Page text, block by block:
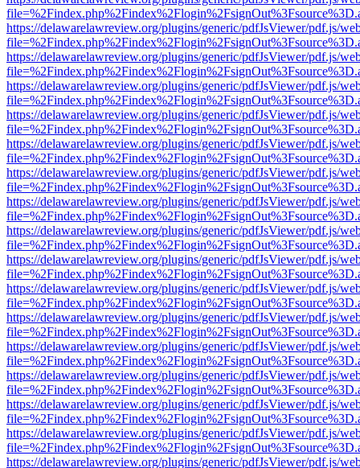
https://delawarelawreview.org/plugins/generic/pdfJsViewer/pdf.js/
https://delawarelawreview.org/plugins/generic/pdfJsViewer/pdf.js/
https://delawarelawreview.org/plugins/generic/pdfJsViewer/pdf.js/
https://delawarelawreview.org/plugins/generic/pdfJsViewer/pdf.js/
https://delawarelawreview.org/plugins/generic/pdfJsViewer/pdf.js/
https://delawarelawreview.org/plugins/generic/pdfJsViewer/pdf.js/
https://delawarelawreview.org/plugins/generic/pdfJsViewer/pdf.js/
https://delawarelawreview.org/plugins/generic/pdfJsViewer/pdf.js/
https://delawarelawreview.org/plugins/generic/pdfJsViewer/pdf.js/
https://delawarelawreview.org/plugins/generic/pdfJsViewer/pdf.js/
https://delawarelawreview.org/plugins/generic/pdfJsViewer/pdf.js/
https://delawarelawreview.org/plugins/generic/pdfJsViewer/pdf.js/
https://delawarelawreview.org/plugins/generic/pdfJsViewer/pdf.js/
https://delawarelawreview.org/plugins/generic/pdfJsViewer/pdf.js/
https://delawarelawreview.org/plugins/generic/pdfJsViewer/pdf.js/
https://delawarelawreview.org/plugins/generic/pdfJsViewer/pdf.js/